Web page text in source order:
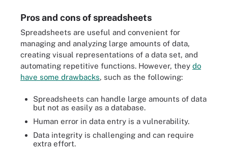
Pros and cons of spreadsheets
Spreadsheets are useful and convenient for
managing and analyzing large amounts of data,
creating visual representations of a data set, and
automating repetitive functions. However, they do
have some drawbacks, such as the following:
Spreadsheets can handle large amounts of data
but not as easily as a database.
Human error in data entry is a vulnerability.
Data integrity is challenging and can require
extra effort.